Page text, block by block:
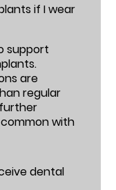
if I wear
support
are
regular
with
dental